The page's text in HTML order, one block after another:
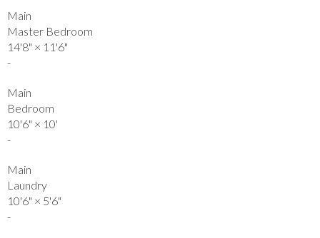
Main
Master Bedroom
14'8" × 11'6"
-
Main
Bedroom
10'6" × 10'
-
Main
Laundry
10'6" × 5'6"
-